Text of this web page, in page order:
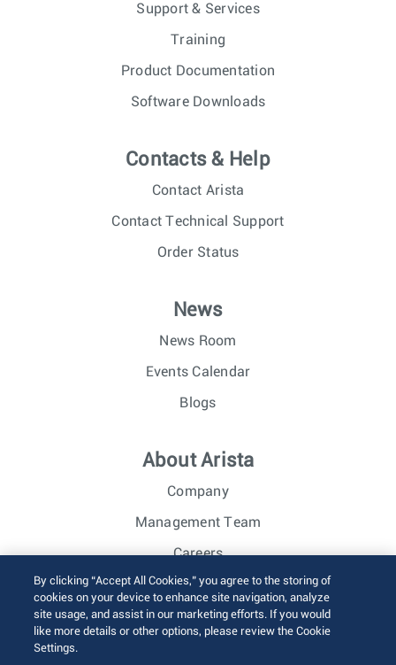
Support & Services
Training
Product Documentation
Software Downloads
Contacts & Help
Contact Arista
Contact Technical Support
Order Status
News
News Room
Events Calendar
Blogs
About Arista
Company
Management Team
Careers
Investor Relations
© 2026 Arista Networks, Inc. All rights reserved.
By clicking “Accept All Cookies,” you agree to the storing of
cookies on your device to enhance site navigation, analyze
site usage, and assist in our marketing efforts. If you would
like more details or other options, please review the Cookie
Settings.